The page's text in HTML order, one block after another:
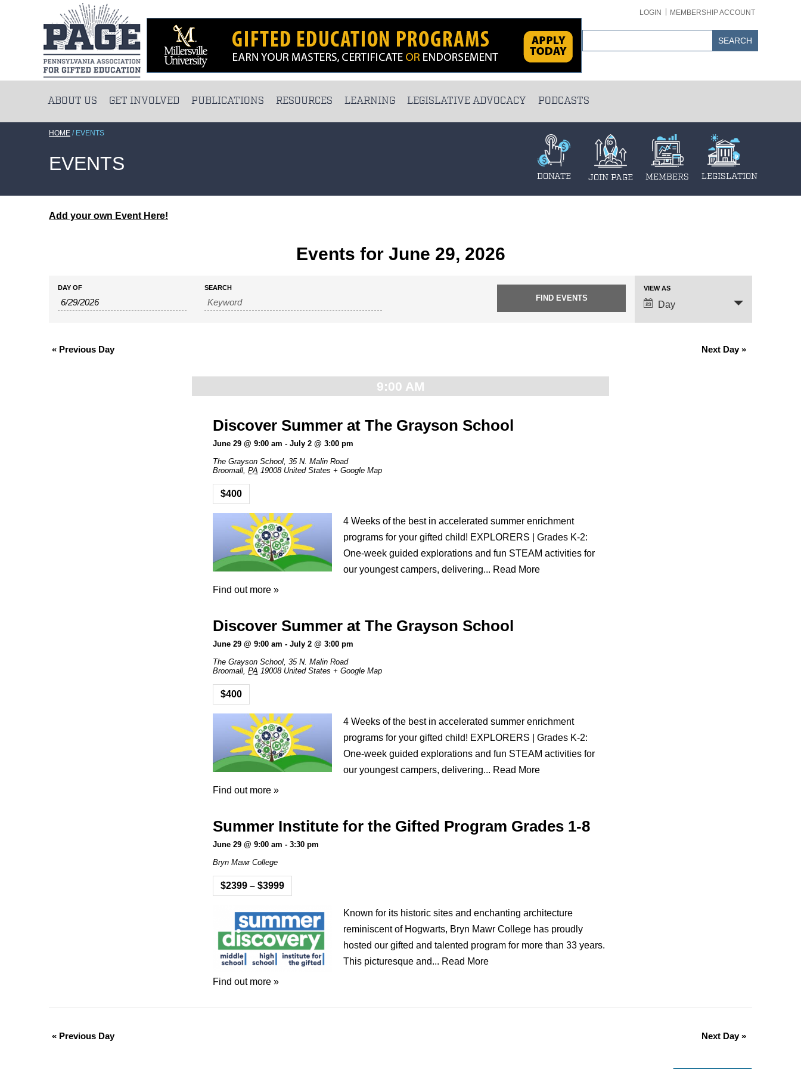
LOGIN MEMBERSHIP ACCOUNT
ABOUT US GET INVOLVED PUBLICATIONS RESOURCES LEARNING LEGISLATIVE ADVOCACY PODCASTS
HOME / EVENTS
EVENTS
DONATE JOIN PAGE MEMBERS LEGISLATION
Add your own Event Here!
Events for June 29, 2026
Events
Search
Views
Events
Search
DAY OF SEARCH
Event
VIEW AS
Day
« Previous Day Next Day»
9:00 AM
Discover Summer at The Grayson School
June 29 @ 9:00 am - July 2 @ 3:00 pm
The Grayson School, 35 N. Malin Road
Broomall, PA 19008 United States + Google Map
$400
4 Weeks of the best in accelerated summer enrichment
programs for your gifted child! EXPLORERS | Grades K-2:
One-week guided explorations and fun STEAM activities for
our youngest campers, delivering... Read More
Find out more »
Discover Summer at The Grayson School
June 29 @ 9:00 am - July 2 @ 3:00 pm
The Grayson School, 35 N. Malin Road
Broomall, PA 19008 United States + Google Map
$400
4 Weeks of the best in accelerated summer enrichment
programs for your gifted child! EXPLORERS | Grades K-2:
One-week guided explorations and fun STEAM activities for
our youngest campers, delivering... Read More
Find out more »
Summer Institute for the Gifted Program Grades 1-8
June 29 @ 9:00 am - 3:30 pm
Bryn Mawr College
$2399 – $3999
Known for its historic sites and enchanting architecture
reminiscent of Hogwarts, Bryn Mawr College has proudly
hosted our gifted and talented program for more than 33 years.
This picturesque and... Read More
Find out more »
« Previous Day Next Day»